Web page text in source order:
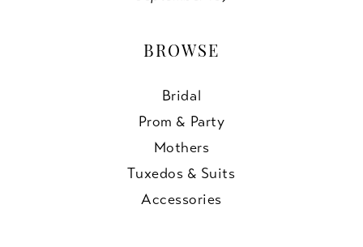
BROWSE
Bridal
Prom & Party
Mothers
Tuxedos & Suits
Accessories